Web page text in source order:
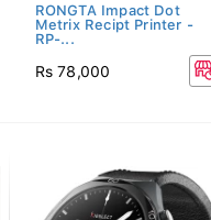
RONGTA Impact Dot
Metrix Recipt Printer -
RP-...
Rs 78,000